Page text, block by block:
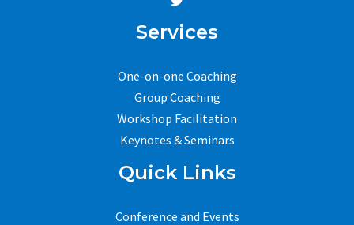
Services
One-on-one Coaching
Group Coaching
Workshop Facilitation
Keynotes & Seminars
Quick Links
Conference and Events